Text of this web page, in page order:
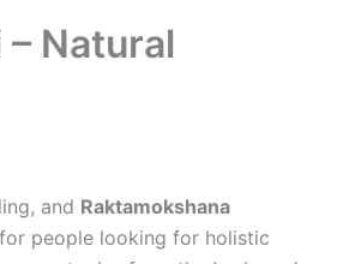
Natural
and Raktamokshana
people looking for holistic